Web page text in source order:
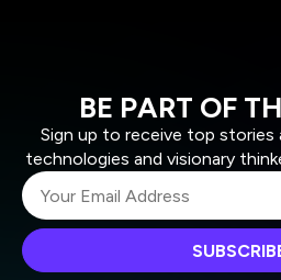
BE PART OF
Sign up to receive top stories
technologies and visionary